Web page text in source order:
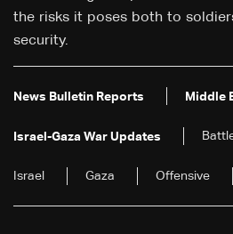
the risks it poses both to
security.
News Bulletin Reports Middle
Israel-Gaza War Updates
Israel Gaza Offensive